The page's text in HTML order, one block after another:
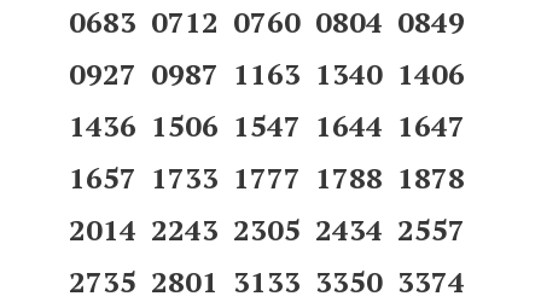
0683 0712 0760 0804 0849
0927 0987 1163 1340 1406
1436 1506 1547 1644 1647
1657 1733 1777 1788 1878
2014 2243 2305 2434 2557
2735 2801 3133 3350 3374